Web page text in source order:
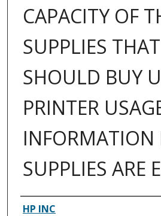
CAPACITY OF
SUPPLIES
SHOULD BUY
PRINTER
INFORMATION
SUPPLIES ARE
Inventor(s)
HP INC